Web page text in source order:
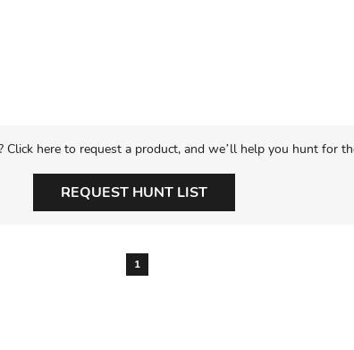
Click here to request a product, and we’ll help you hunt for
REQUEST HUNT LIST
1